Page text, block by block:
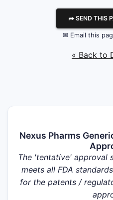
⮫ SEND THIS
✉ Email this
« Back to
Nexus Pharms
The 'tentative' approval
meets all FDA
for the patents /